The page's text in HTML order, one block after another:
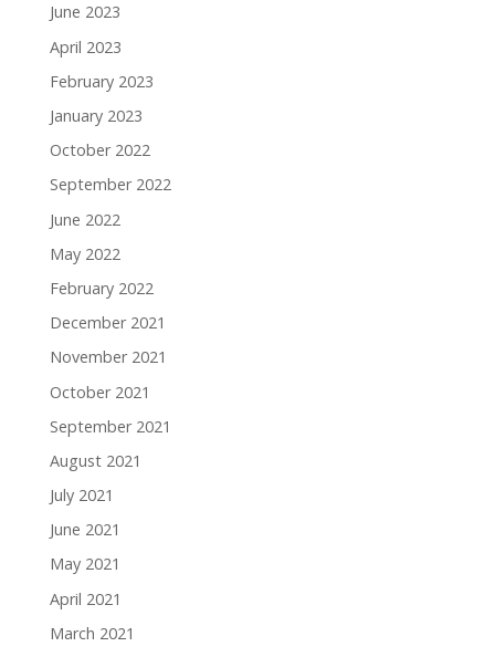
June 2023
April 2023
February 2023
January 2023
October 2022
September 2022
June 2022
May 2022
February 2022
December 2021
November 2021
October 2021
September 2021
August 2021
July 2021
June 2021
May 2021
April 2021
March 2021